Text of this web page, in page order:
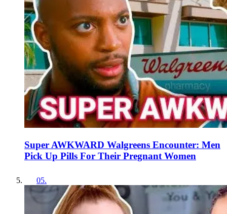
Super AWKWARD Walgreens Encounter: Men
Pick Up Pills For Their Pregnant Women
05.